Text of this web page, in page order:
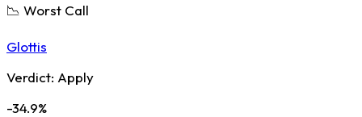
📉 Worst Call
Glottis
Verdict: Apply
-34.9%